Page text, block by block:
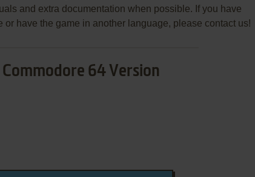
and extra documentation when possible. If you have
or have the game in another language, please contact us!
Commodore 64 Version